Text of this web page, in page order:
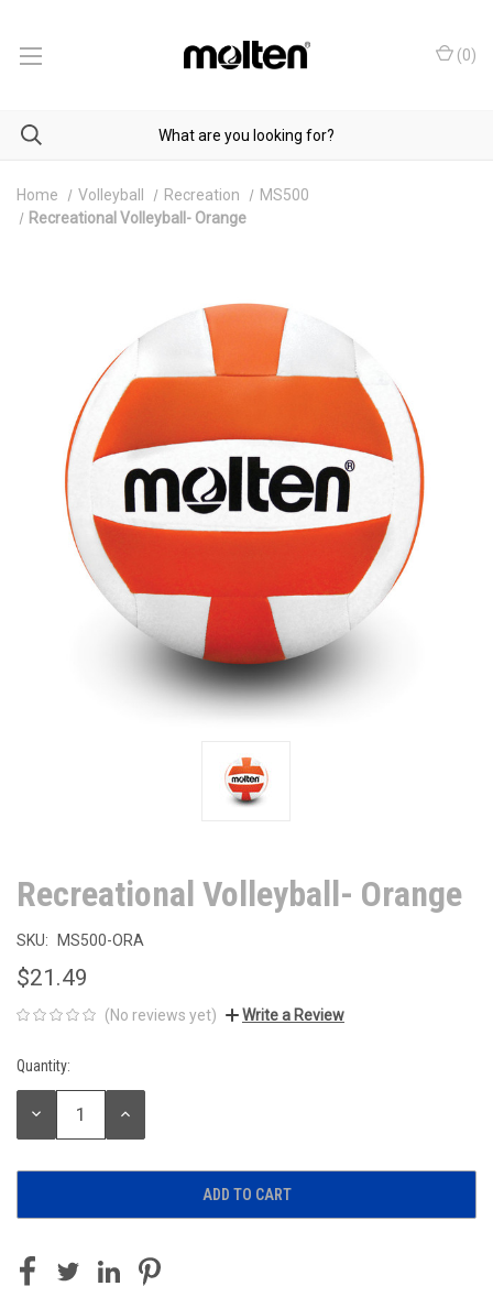
(0)
Home Volleyball Recreation
MS500
Recreational Volleyball- Orange
Recreational Volleyball- Orange
SKU: MS500-ORA
$21.49
(No reviews yet) Write a Review
Current
Stock:
Quantity:
DECREASE
INCREASE